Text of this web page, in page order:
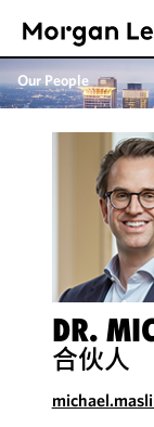
Our People
DR.
合伙人